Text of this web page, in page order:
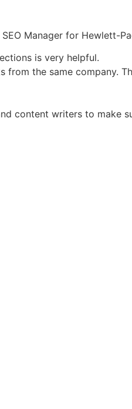
Manager for Hewlett-
is very helpful.
the same company.
content writers to make